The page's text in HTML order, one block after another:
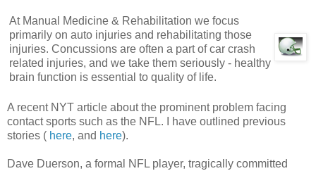
At Manual Medicine & Rehabilitation we focus
primarily on auto injuries and rehabilitating those
injuries. Concussions are often a part of car crash
related injuries, and we take them seriously - healthy
brain function is essential to quality of life.
A recent NYT article about the prominent problem facing
contact sports such as the NFL. I have outlined previous
stories ( here, and here).
Dave Duerson, a formal NFL player, tragically committed